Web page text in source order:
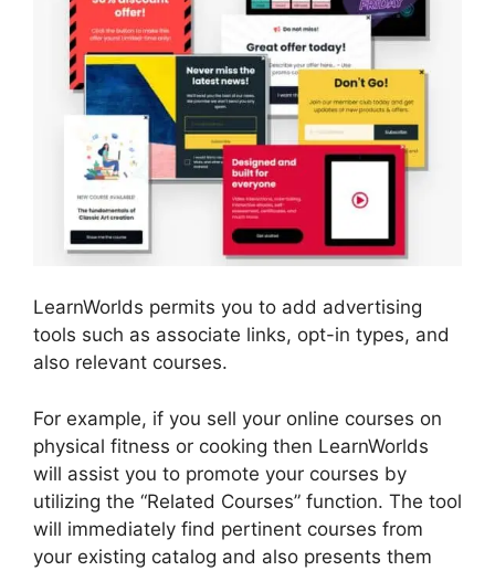
LearnWorlds permits you to add advertising
tools such as associate links, opt-in types, and
also relevant courses.
For example, if you sell your online courses on
physical fitness or cooking then LearnWorlds
will assist you to promote your courses by
utilizing the “Related Courses” function. The tool
will immediately find pertinent courses from
your existing catalog and also presents them